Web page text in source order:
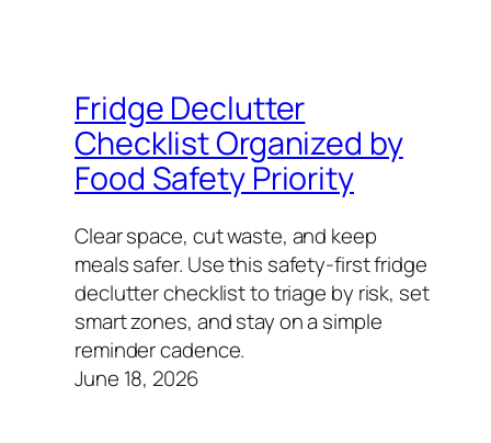
Fridge Declutter
Checklist Organized by
Food Safety Priority
Clear space, cut waste, and keep
meals safer. Use this safety‑first fridge
declutter checklist to triage by risk, set
smart zones, and stay on a simple
reminder cadence.
June 18, 2026